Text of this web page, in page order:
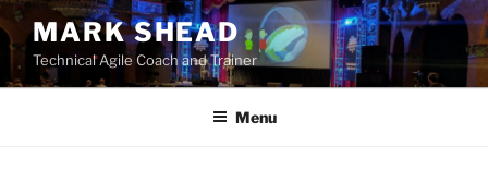
Skip
to
content
MARK SHEAD
Technical Agile Coach and Trainer
Menu